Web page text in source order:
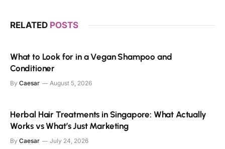
RELATED POSTS
What to Look for in a Vegan Shampoo and
Conditioner
By Caesar August 5, 2026
Herbal Hair Treatments in Singapore: What Actually
Works vs What’s Just Marketing
By Caesar July 24, 2026